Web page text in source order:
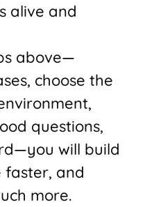
alive and
above—
choose the
questions,
will build
faster, and
more.